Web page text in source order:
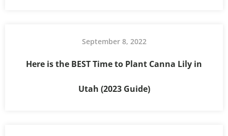
September 8, 2022
Here is the BEST Time to Plant Canna Lily in
Utah (2023 Guide)